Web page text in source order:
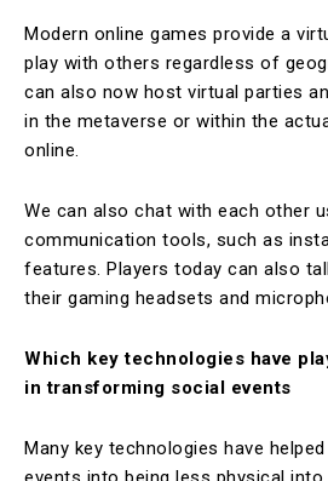
Modern online games provide a
play with others regardless of
can also now host virtual parties
in the metaverse or within the
online.
We can also chat with each other
communication tools, such as
features. Players today can also
their gaming headsets and
Which key technologies have
in transforming social events
Many key technologies have